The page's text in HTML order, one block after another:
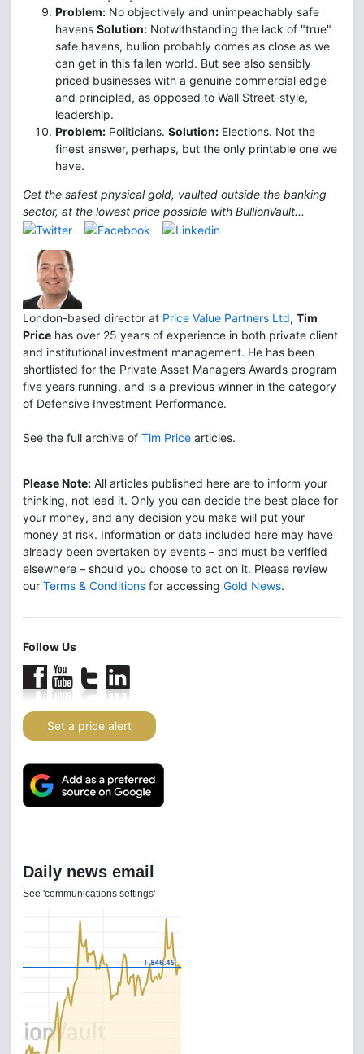
Problem: No objectively and unimpeachably safe
havens Solution: Notwithstanding the lack of "true"
safe havens, bullion probably comes as close as we
can get in this fallen world. But see also sensibly
priced businesses with a genuine commercial edge
and principled, as opposed to Wall Street-style,
leadership.
Problem: Politicians. Solution: Elections. Not the
finest answer, perhaps, but the only printable one we
have.
Get the safest physical gold, vaulted outside the banking
sector, at the lowest price possible with BullionVault...
London-based director at Price Value Partners Ltd, Tim
Price has over 25 years of experience in both private client
and institutional investment management. He has been
shortlisted for the Private Asset Managers Awards program
five years running, and is a previous winner in the category
of Defensive Investment Performance.
See the full archive of Tim Price articles.
Please Note: All articles published here are to inform your
thinking, not lead it. Only you can decide the best place for
your money, and any decision you make will put your
money at risk. Information or data included here may have
already been overtaken by events – and must be verified
elsewhere – should you choose to act on it. Please review
our Terms & Conditions for accessing Gold News.
Follow Us
Set a price alert
Daily news email
See 'communications settings'